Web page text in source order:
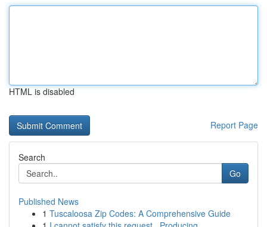
HTML is disabled
Report Page
Search
Go
Published News
1 Tuscaloosa Zip Codes: A Comprehensive Guide